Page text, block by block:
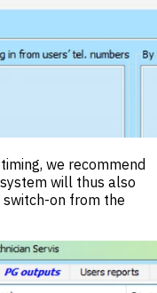
we recommend
will thus also
on from the